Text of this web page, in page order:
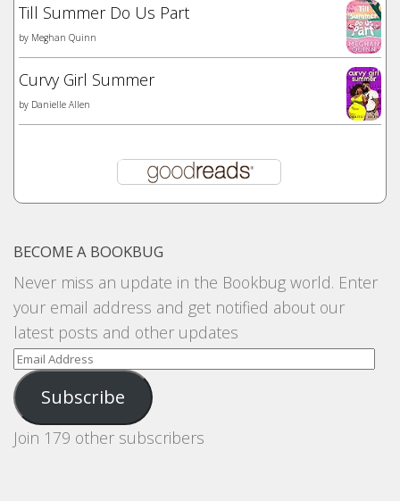
Till Summer Do Us Part
by Meghan Quinn
Curvy Girl Summer
by Danielle Allen
BECOME A BOOKBUG
Never miss an update in the Bookbug world. Enter
your email address and get notified about our
latest posts and other updates
Email
Address
Subscribe
Join 179 other subscribers